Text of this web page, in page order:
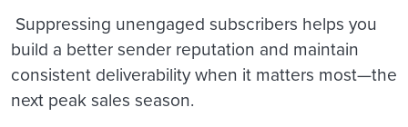
Suppressing unengaged subscribers helps you
build a better sender reputation and maintain
consistent deliverability when it matters most—the
next peak sales season.